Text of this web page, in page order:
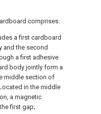
comprises:
a first cardboard
and the second
a first adhesive
body jointly form a
middle section of
in the middle
a magnetic
first gap;